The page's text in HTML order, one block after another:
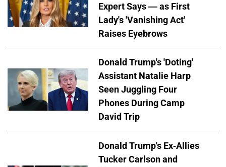
Expert Says — as First
Lady's 'Vanishing Act'
Raises Eyebrows
Donald Trump's 'Doting'
Assistant Natalie Harp
Seen Juggling Four
Phones During Camp
David Trip
Donald Trump's Ex-Allies
Tucker Carlson and